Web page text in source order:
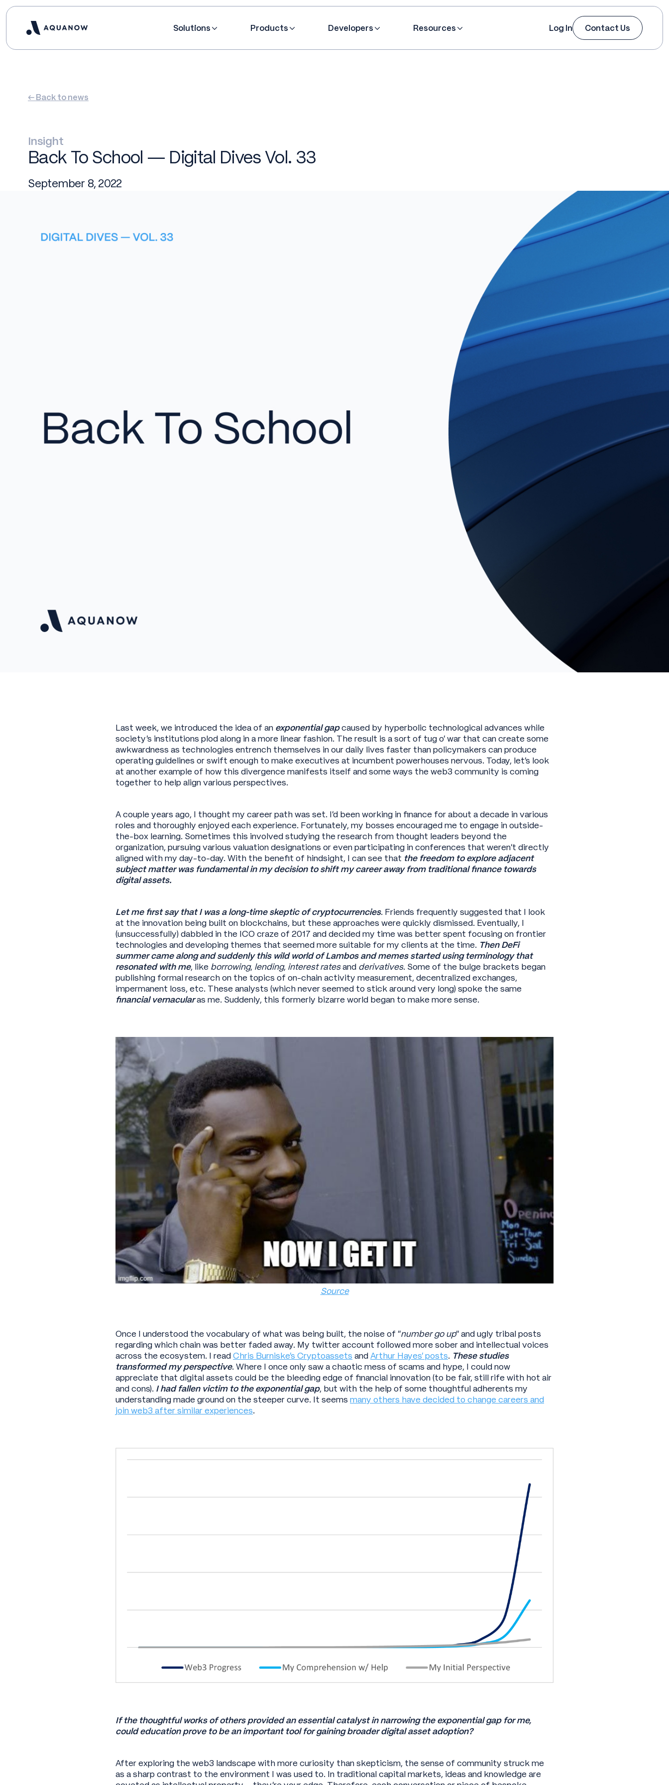
Solutions Products Developers Resources Log In Contact Us
← Back to news
Insight
Back To School — Digital Dives Vol. 33
September 8, 2022
Last week, we introduced the idea of an exponential gapcaused by hyperbolic technological advances while
society’s institutions plod along in a more linear fashion. The result is a sort of tug o’ war that can create some
awkwardness as technologies entrench themselves in our daily lives faster than policymakers can produce
operating guidelines or swift enough to make executives at incumbent powerhouses nervous. Today, let’s look
at another example of how this divergence manifests itself and some ways the web3 community is coming
together to help align various perspectives.
A couple years ago, I thought my career path was set. I’d been working in finance for about a decade in various
roles and thoroughly enjoyed each experience. Fortunately, my bosses encouraged me to engage in outside-
the-box learning. Sometimes this involved studying the research from thought leaders beyond the
organization, pursuing various valuation designations or even participating in conferences that weren’t directly
aligned with my day-to-day. With the benefit of hindsight, I can see that the freedom to explore adjacent
subject matter was fundamental in my decision to shift my career away from traditional finance towards
digital assets.
Let me first say that I was a long-time skeptic of cryptocurrencies. Friends frequently suggested that I look
at the innovation being built on blockchains, but these approaches were quickly dismissed. Eventually, I
(unsuccessfully) dabbled in the ICO craze of 2017 and decided my time was better spent focusing on frontier
technologies and developing themes that seemed more suitable for my clients at the time. Then DeFi
summer came along and suddenly this wild world of Lambos and memes started using terminology that
resonated with me, like borrowing, lending, interest ratesand derivatives. Some of the bulge brackets began
publishing formal research on the topics of on-chain activity measurement, decentralized exchanges,
impermanent loss, etc. These analysts (which never seemed to stick around very long) spoke the same
financial vernacularas me. Suddenly, this formerly bizarre world began to make more sense.
Source
Once I understood the vocabulary of what was being built, the noise of “number go up” and ugly tribal posts
regarding which chain was better faded away. My twitter account followed more sober and intellectual voices
across the ecosystem. I readChris Burniske’s Cryptoassets andArthur Hayes’ posts. These studies
transformed my perspective. Where I once only saw a chaotic mess of scams and hype, I could now
appreciate that digital assets could be the bleeding edge of financial innovation (to be fair, still rife with hot air
and cons). I had fallen victim to the exponential gap, but with the help of some thoughtful adherents my
understanding made ground on the steeper curve. It seems many others have decided to change careers and
join web3 after similar experiences.
If the thoughtful works of others provided an essential catalyst in narrowing the exponential gap for me,
could education prove to be an important tool for gaining broader digital asset adoption?
After exploring the web3 landscape with more curiosity than skepticism, the sense of community struck me
as a sharp contrast to the environment I was used to. In traditional capital markets, ideas and knowledge are